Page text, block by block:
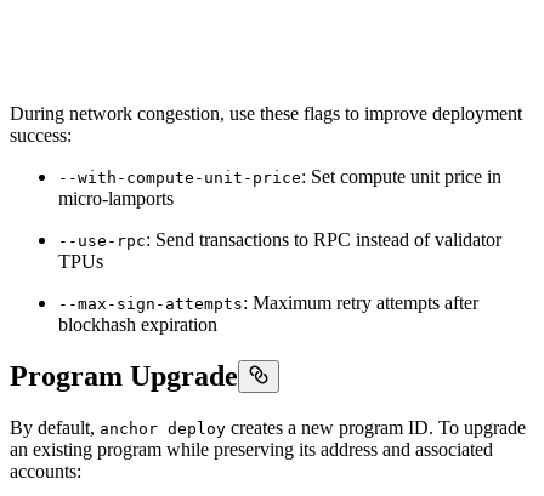
During network congestion, use these flags to improve deployment
success:
--with-compute-unit-price: Set compute unit price in
micro-lamports
--use-rpc: Send transactions to RPC instead of validator
TPUs
--max-sign-attempts: Maximum retry attempts after
blockhash expiration
Program Upgrade
By default, anchor deploy creates a new program ID. To upgrade
an existing program while preserving its address and associated
accounts: